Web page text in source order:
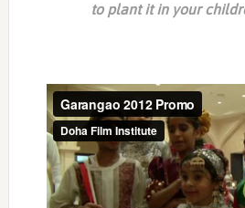
to plant it in your